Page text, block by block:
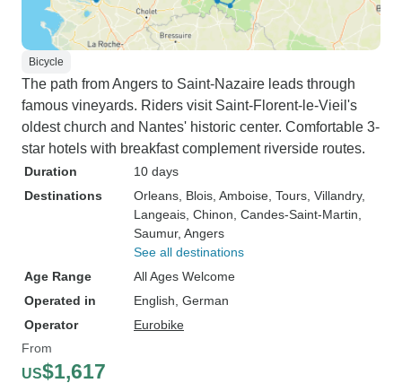
Bicycle
The path from Angers to Saint-Nazaire leads through
famous vineyards. Riders visit Saint-Florent-le-Vieil's
oldest church and Nantes' historic center. Comfortable 3-
star hotels with breakfast complement riverside routes.
Duration
10 days
Destinations
Orleans , Blois , Amboise , Tours , Villandry,
Langeais , Chinon , Candes-Saint-Martin
Saumur, Angers
See all destinations
Age Range
All Ages Welcome
Operated in
English, German
Operator
Eurobike
From
US$1,617